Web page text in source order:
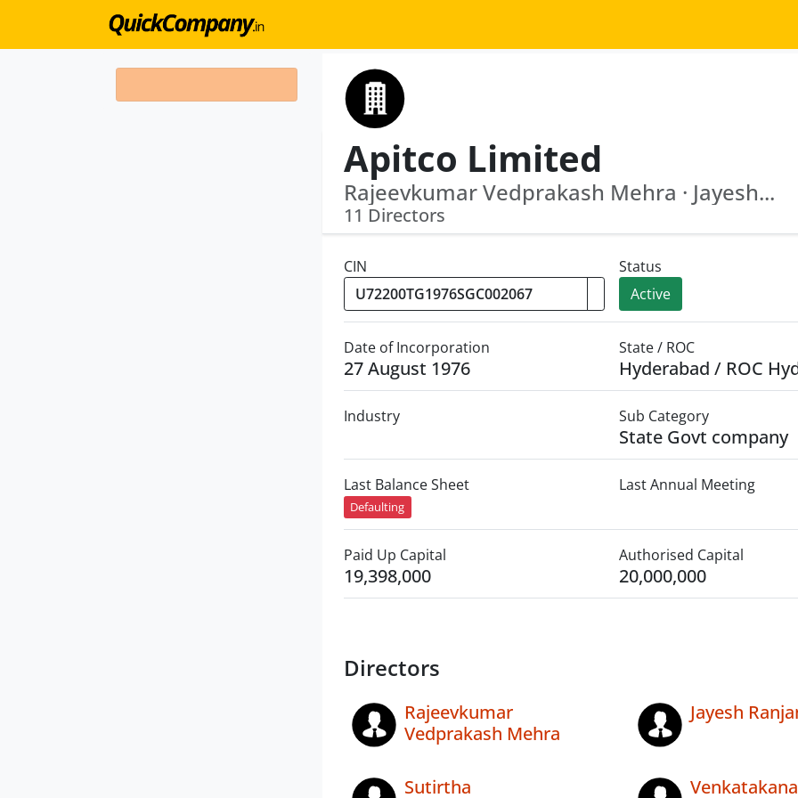
Apitco Limited
Rajeevkumar Vedprakash Mehra · Jayesh...
11 Directors
CIN
Status
Active
Date of Incorporation
27 August 1976
State / ROC
Hyderabad / ROC
Industry Sub Category
State Govt company
Last Balance Sheet
Defaulting
Last Annual Meeting
Paid Up Capital
19,398,000
Authorised Capital
20,000,000
Directors
Rajeevkumar
Vedprakash Mehra
Jayesh
Sutirtha